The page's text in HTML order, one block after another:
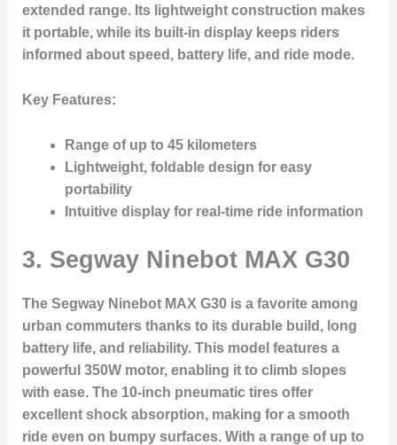
extended range. Its lightweight construction makes
it portable, while its built-in display keeps riders
informed about speed, battery life, and ride mode.
Key Features:
Range of up to 45 kilometers
Lightweight, foldable design for easy
portability
Intuitive display for real-time ride information
3. Segway Ninebot MAX G30
The Segway Ninebot MAX G30 is a favorite among
urban commuters thanks to its durable build, long
battery life, and reliability. This model features a
powerful 350W motor, enabling it to climb slopes
with ease. The 10-inch pneumatic tires offer
excellent shock absorption, making for a smooth
ride even on bumpy surfaces. With a range of up to